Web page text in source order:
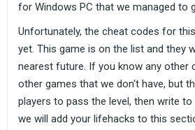
for Windows PC that we managed to
Unfortunately, the cheat codes for
yet. This game is on the list and they
nearest future. If you know any other
other games that we don't have, but
players to pass the level, then write
we will add your lifehacks to this